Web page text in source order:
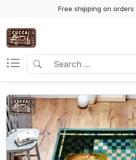
Free shipping on orders